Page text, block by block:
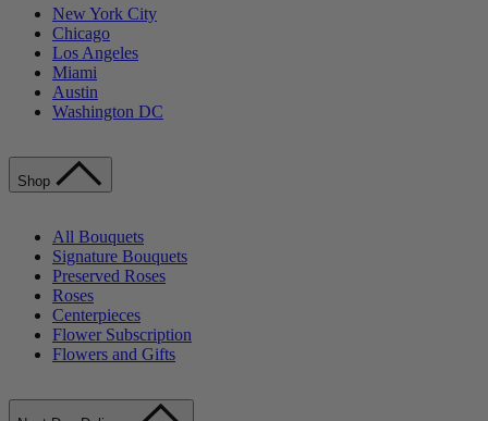
New York City
Chicago
Los Angeles
Miami
Austin
Washington DC
Shop
All Bouquets
Signature Bouquets
Preserved Roses
Roses
Centerpieces
Flower Subscription
Flowers and Gifts